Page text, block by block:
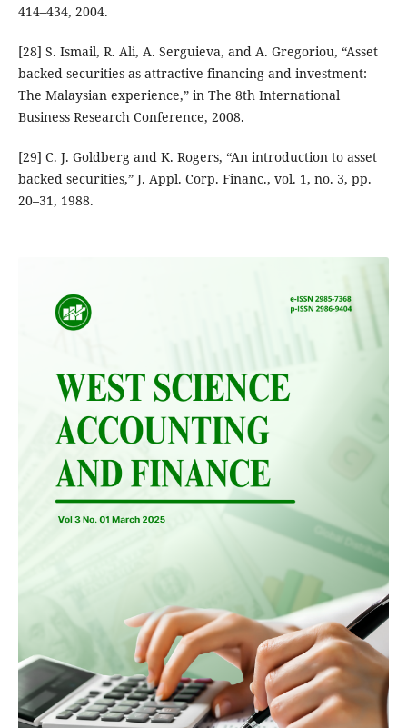
414–434, 2004.
[28] S. Ismail, R. Ali, A. Serguieva, and A. Gregoriou, “Asset
backed securities as attractive financing and investment:
The Malaysian experience,” in The 8th International
Business Research Conference, 2008.
[29] C. J. Goldberg and K. Rogers, “An introduction to asset
backed securities,” J. Appl. Corp. Financ., vol. 1, no. 3, pp.
20–31, 1988.